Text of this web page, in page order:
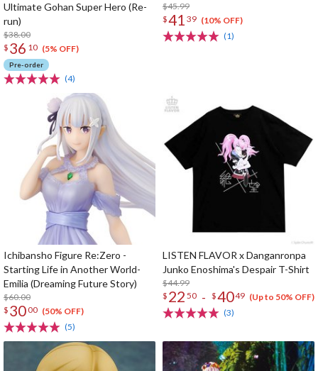
Ultimate Gohan Super Hero (Re-
run)
$38.00
$ 36 10 (5% OFF)
Pre-order
(4)
$45.99
$41 39 (10% OFF)
(1)
Ichibansho Figure Re:Zero -
Starting Life in Another World-
Emilia (Dreaming Future Story)
$60.00
$ 3000 (50% OFF)
(5)
LISTEN FLAVOR x Danganronpa
Junko Enoshima's Despair T-Shirt
$44.99
$ 22 50 - $4049 (Up to 50% OFF)
(3)